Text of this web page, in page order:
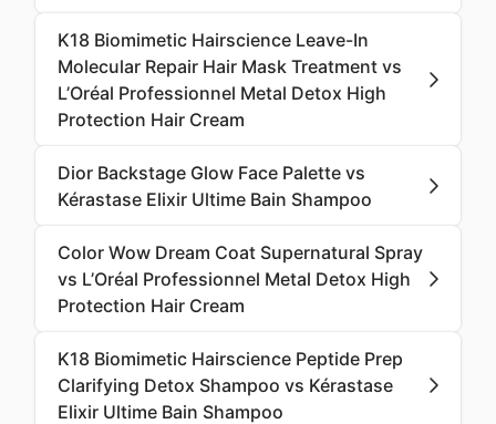
K18 Biomimetic Hairscience Leave-In
Molecular Repair Hair Mask Treatment vs
L’Oréal Professionnel Metal Detox High
Protection Hair Cream
Dior Backstage Glow Face Palette vs
Kérastase Elixir Ultime Bain Shampoo
Color Wow Dream Coat Supernatural Spray
vs L’Oréal Professionnel Metal Detox High
Protection Hair Cream
K18 Biomimetic Hairscience Peptide Prep
Clarifying Detox Shampoo vs Kérastase
Elixir Ultime Bain Shampoo